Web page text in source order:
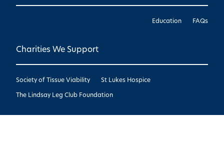
Education FAQs
Charities We Support
Society of Tissue Viability St Lukes Hospice
The Lindsay Leg Club Foundation